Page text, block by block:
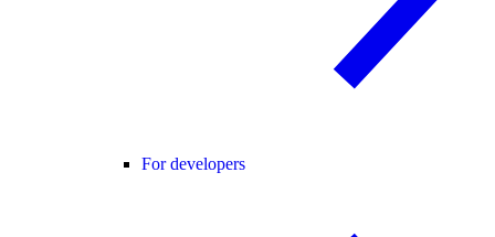
For developers